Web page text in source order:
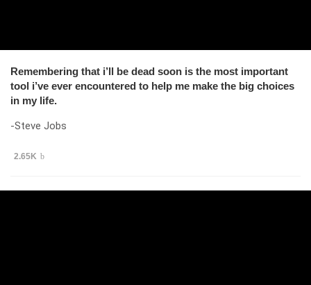
Remembering that i’ll be dead soon is the most important
tool i’ve ever encountered to help me make the big choices
in my life.
-Steve Jobs
2.65K